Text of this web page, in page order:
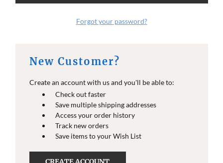
Forgot your password?
New Customer?
Create an account with us and you'll be able to:
Check out faster
Save multiple shipping addresses
Access your order history
Track new orders
Save items to your Wish List